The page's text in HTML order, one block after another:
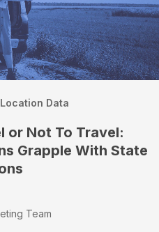
Location Data
or Not To Travel:
Grapple With State
Team